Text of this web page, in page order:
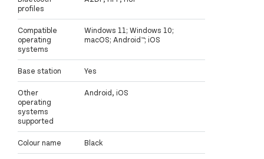
profiles
Compatible
operating
systems
Windows 11; Windows 10;
macOS; Android™; iOS
Base station Yes
Other
operating
systems
supported
Android, iOS
Colour name Black